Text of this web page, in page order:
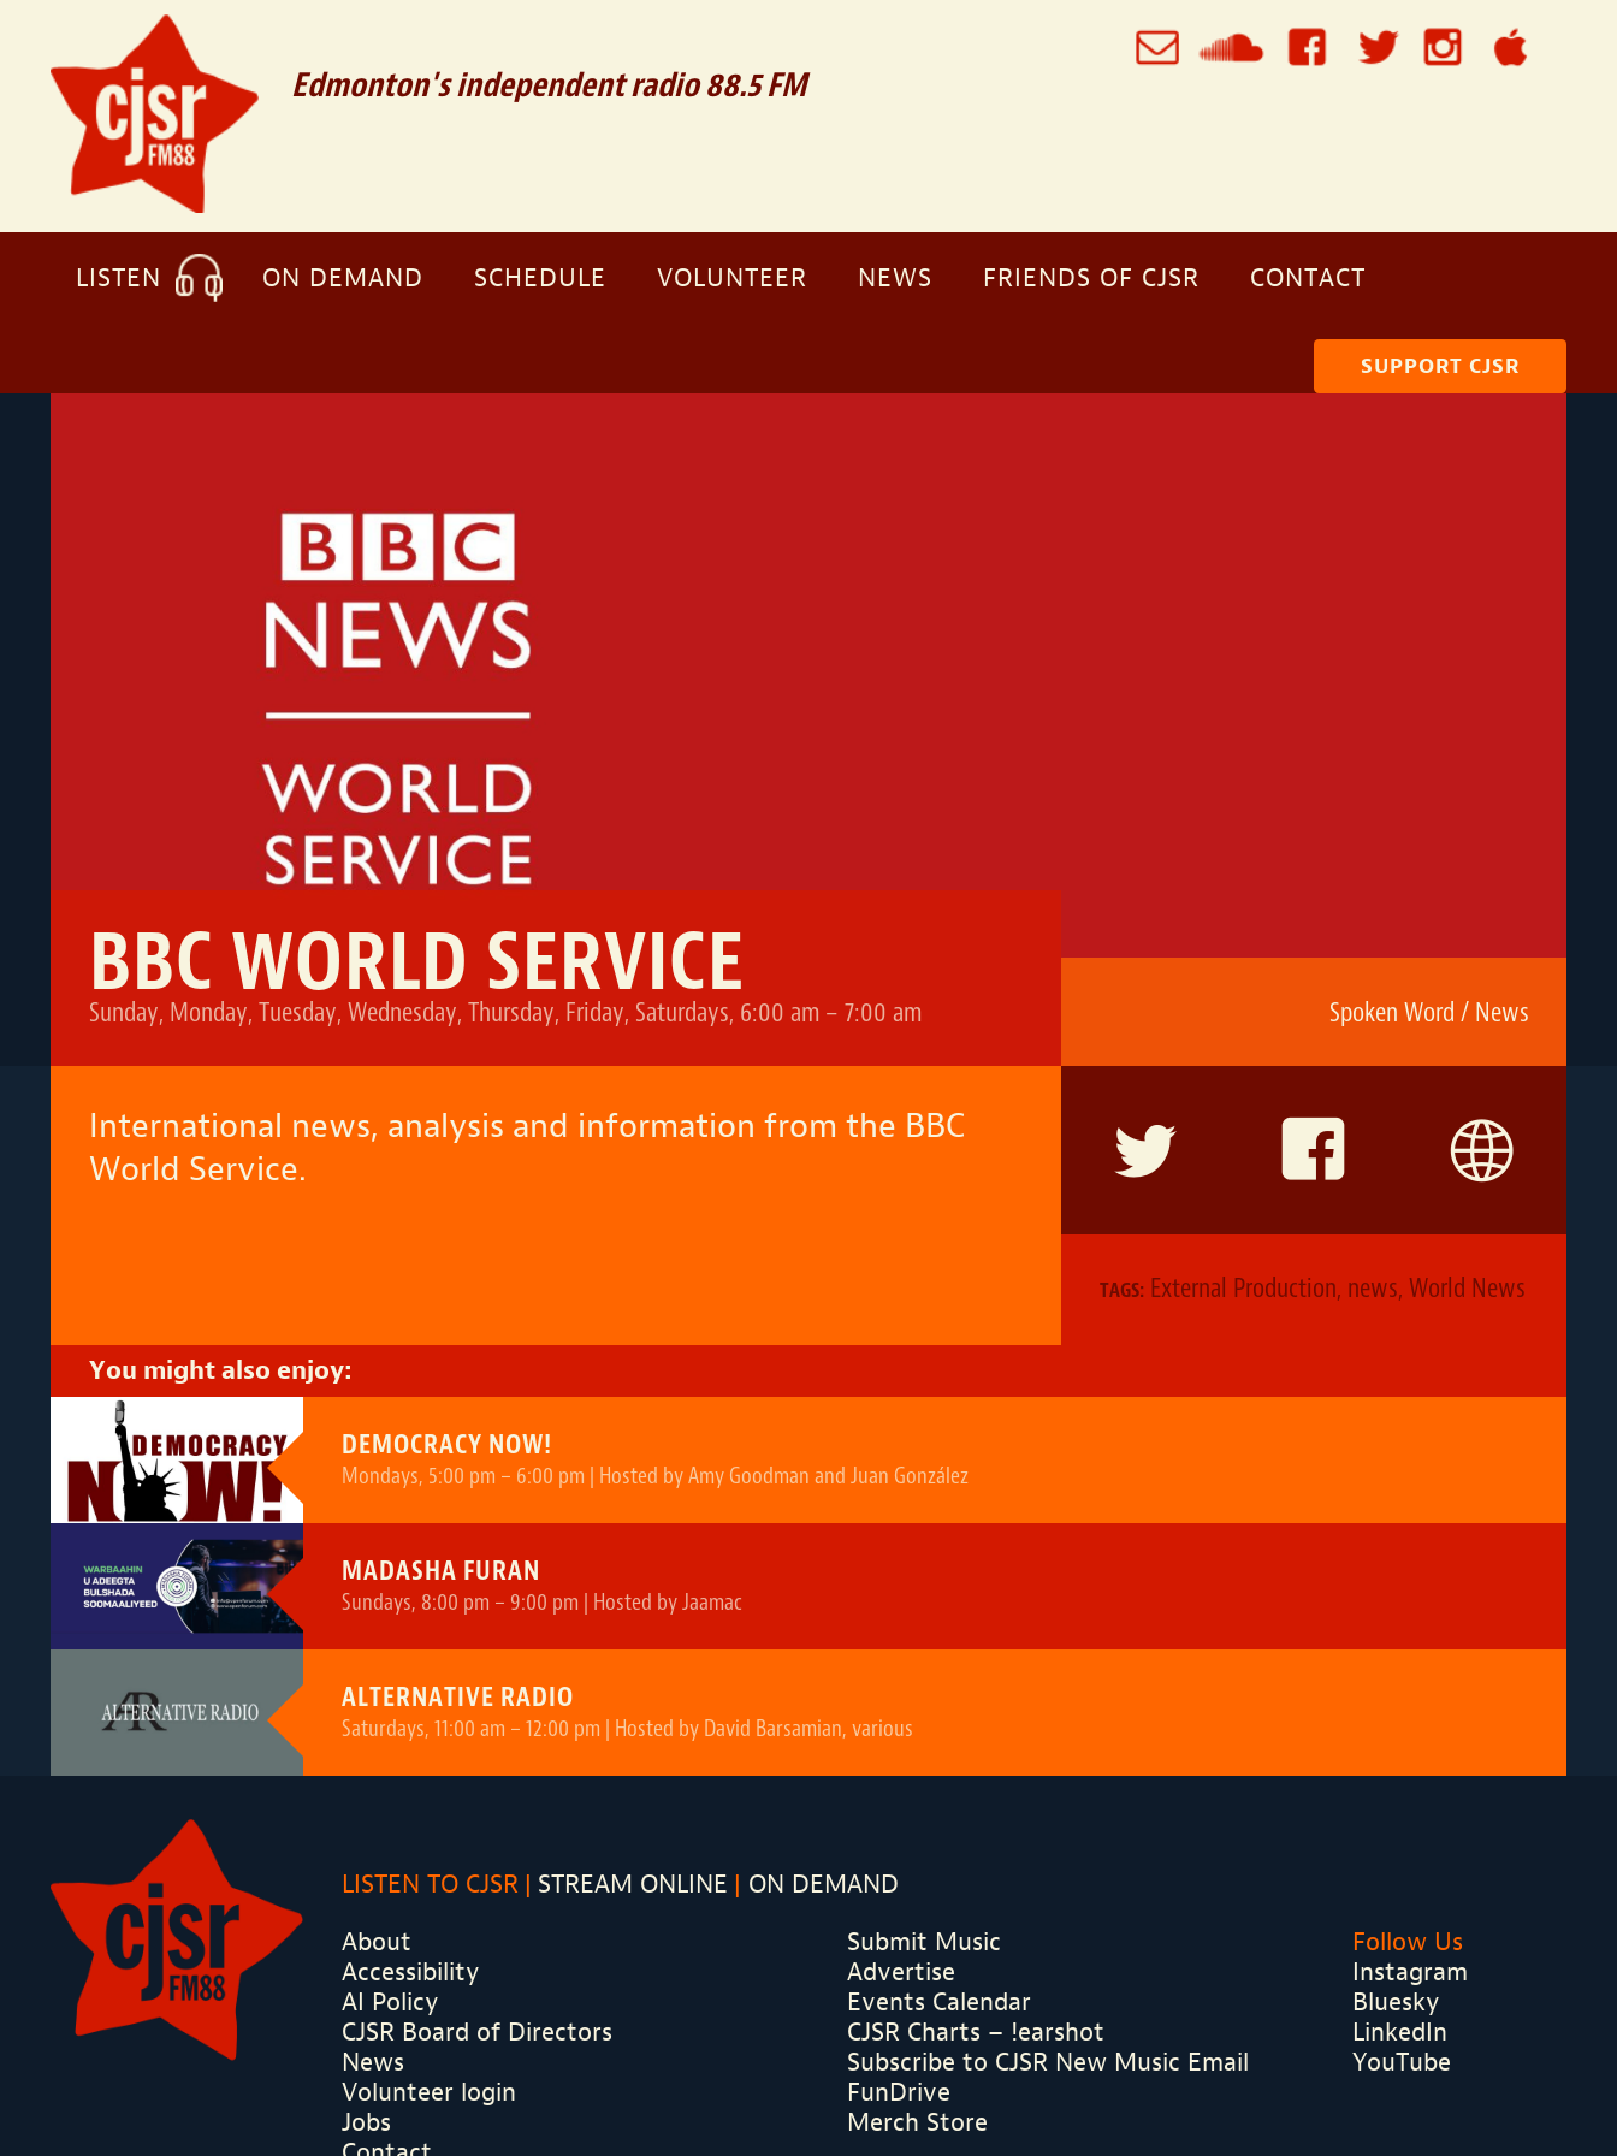
Edmonton's independent radio 88.5 FM
LISTEN ON DEMAND SCHEDULE VOLUNTEER NEWS FRIENDS OF CJSR CONTACT
SUPPORT CJSR
BBC WORLD SERVICE
Sunday, Monday, Tuesday, Wednesday, Thursday, Friday, Saturdays, 6:00 am – 7:00 am Spoken Word / News
International news, analysis and information from the BBC
World Service.
TAGS: External Production, news, World News
You might also enjoy:
DEMOCRACY NOW!
Mondays, 5:00 pm – 6:00 pm | Hosted by Amy Goodman and Juan González
MADASHA FURAN
Sundays, 8:00 pm – 9:00 pm | Hosted by Jaamac
ALTERNATIVE RADIO
Saturdays, 11:00 am – 12:00 pm | Hosted by David Barsamian, various
About
Accessibility
AI Policy
CJSR Board of Directors
News
Volunteer login
Jobs
Submit Music
Advertise
Events Calendar
CJSR Charts – !earshot
Subscribe to CJSR New Music Email
FunDrive
Merch Store
Follow Us
Instagram
Bluesky
LinkedIn
YouTube
LISTEN TO CJSR STREAM ONLINE ON DEMAND